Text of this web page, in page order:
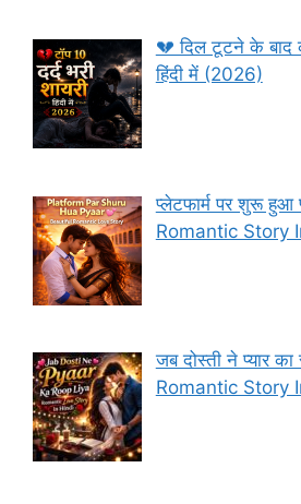
💔 दिल टूटने के बाद
हिंदी में (2026)
प्लेटफार्म पर शुरू
Romantic Story
जब दोस्ती ने प्यार
Romantic Story